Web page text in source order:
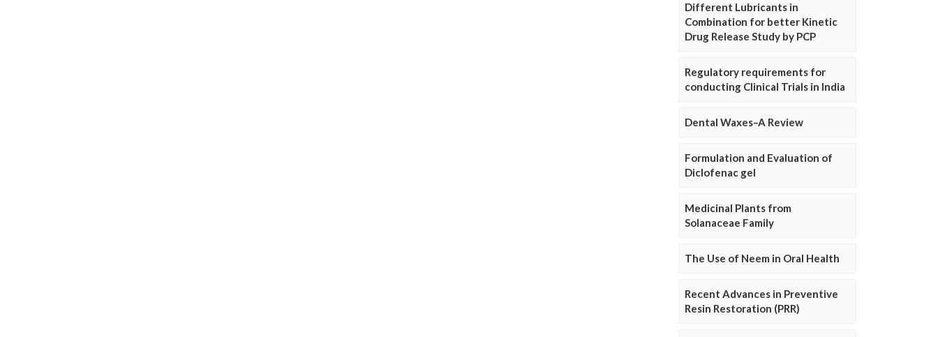
Different Lubricants in
Combination for better Kinetic
Drug Release Study by PCP
Regulatory requirements for
conducting Clinical Trials in India
Dental Waxes–A Review
Formulation and Evaluation of
Diclofenac gel
Medicinal Plants from
Solanaceae Family
The Use of Neem in Oral Health
Recent Advances in Preventive
Resin Restoration (PRR)